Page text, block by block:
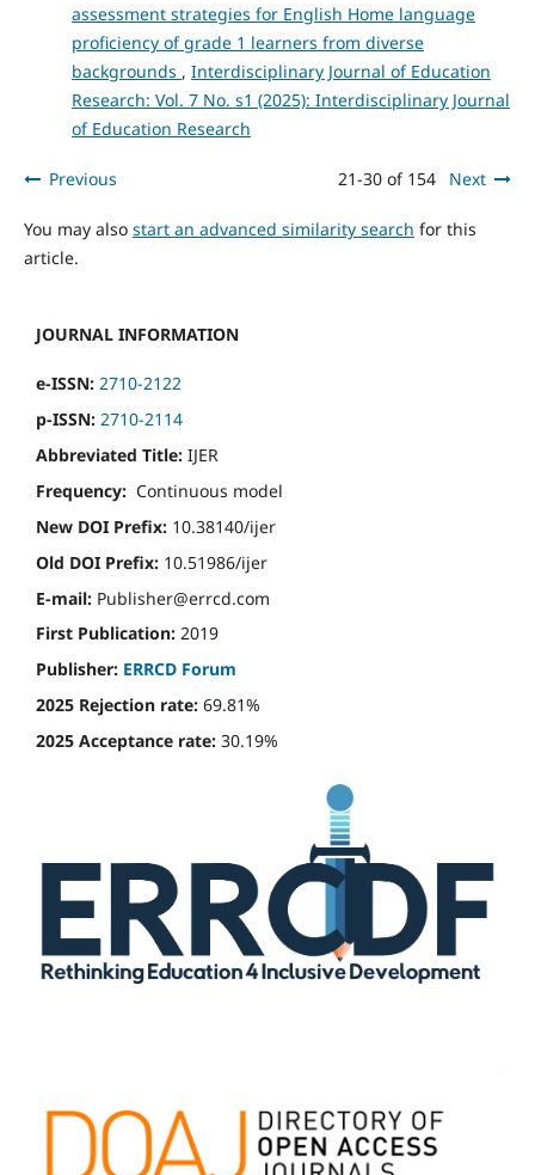
assessment strategies for English Home language
proficiency of grade 1 learners from diverse
backgrounds , Interdisciplinary Journal of Education
Research: Vol. 7 No. s1 (2025): Interdisciplinary Journal
of Education Research
Previous 21-30 of 154 Next
You may also start an advanced similarity search for this
article.
JOURNAL INFORMATION
e-ISSN: 2710-2122
p-ISSN: 2710-2114
Abbreviated Title: IJER
Frequency: Continuous model
New DOI Prefix: 10.38140/ijer
Old DOI Prefix: 10.51986/ijer
E-mail: Publisher@errcd.com
First Publication: 2019
Publisher: ERRCD Forum
2025 Rejection rate: 69.81%
2025 Acceptance rate: 30.19%